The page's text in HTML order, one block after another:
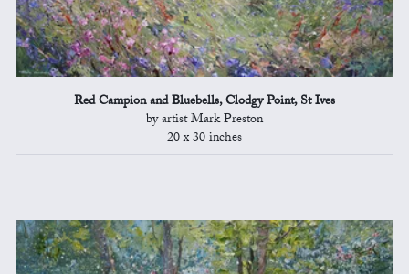
Red Campion and Bluebells, Clodgy Point, St Ives
by artist Mark Preston
20 x 30 inches